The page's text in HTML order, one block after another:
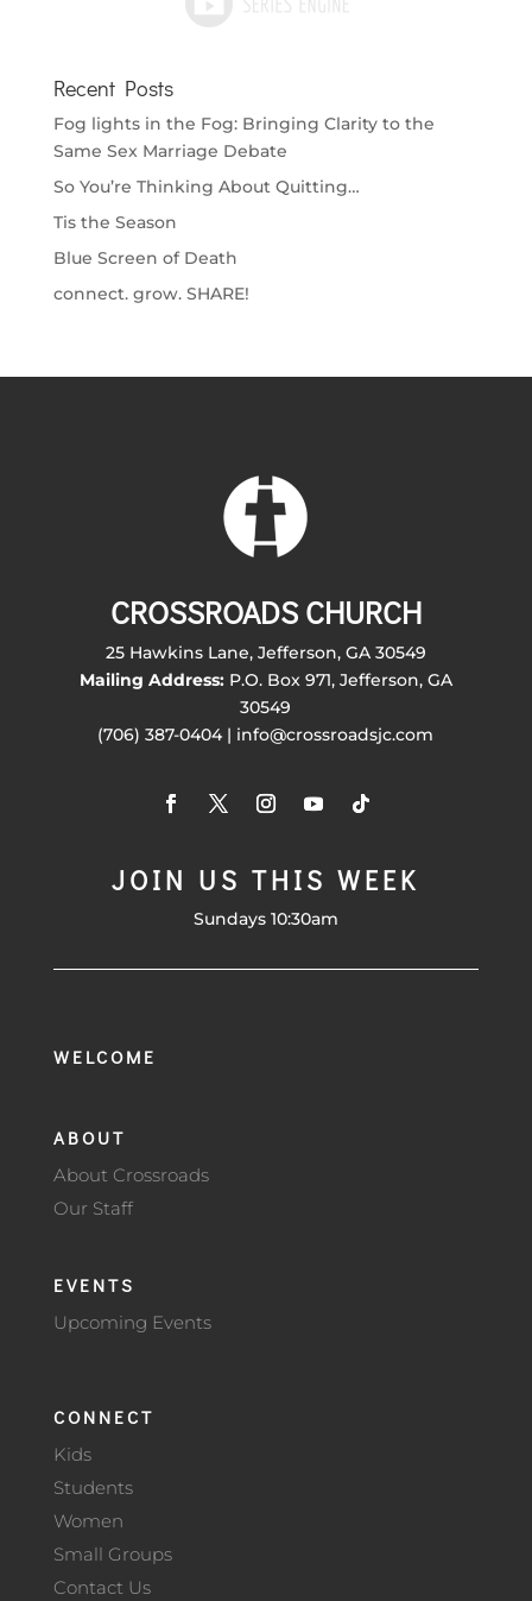
Recent Posts
Fog lights in the Fog: Bringing Clarity to the
Same Sex Marriage Debate
So You’re Thinking About Quitting…
Tis the Season
Blue Screen of Death
connect. grow. SHARE!
CROSSROADS CHURCH
25 Hawkins Lane, Jefferson, GA 30549
Mailing Address:P.O. Box 971, Jefferson, GA
30549
(706) 387-0404 | info@crossroadsjc.com
JOIN US THIS WEEK
Sundays 10:30am
WELCOME
ABOUT
About Crossroads
Our Staff
EVENTS
Upcoming Events
CONNECT
Kids
Students
Women
Small Groups
Contact Us